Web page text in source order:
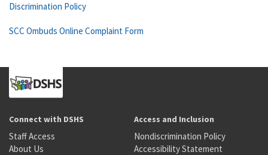
Discrimination Policy
SCC Ombuds Online Complaint Form
Connect with DSHS
Staff Access
About Us
Access and Inclusion
Nondiscrimination Policy
Accessibility Statement